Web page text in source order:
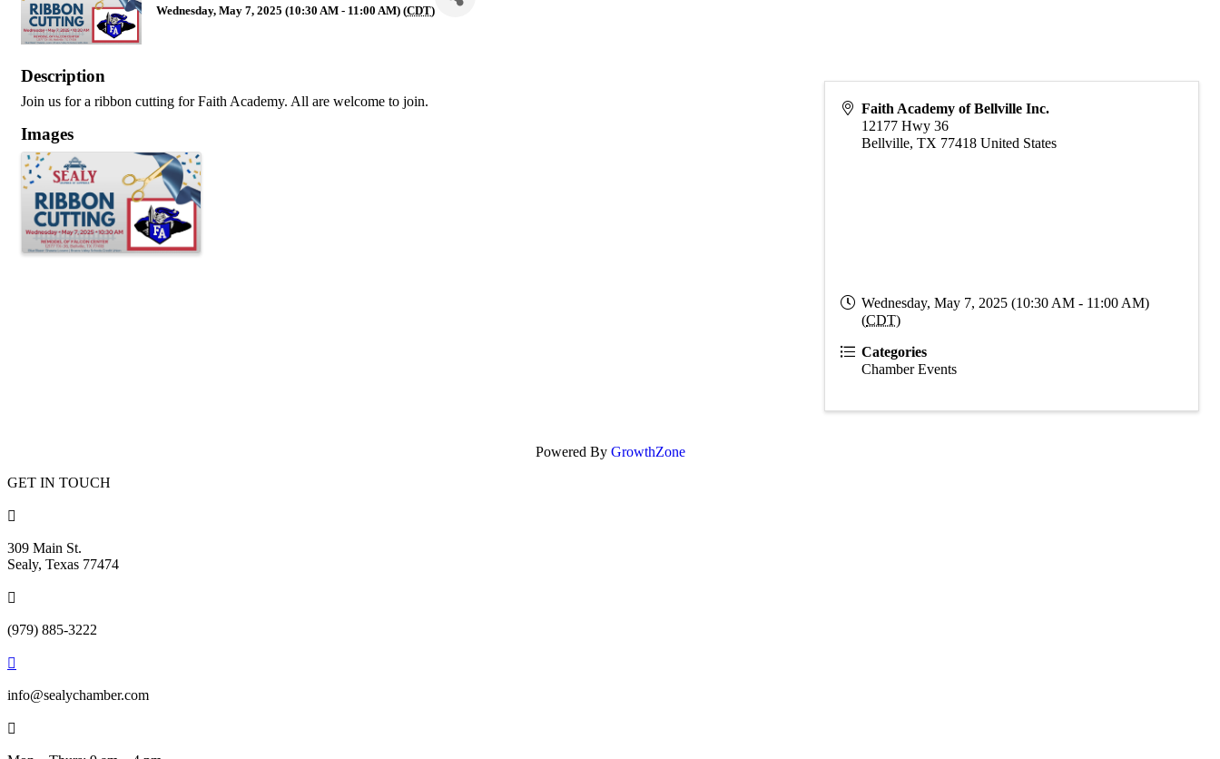
Wednesday, May 7, 2025 (10:30 AM - 11:00 AM) (CDT)
Description
Join us for a ribbon cutting for Faith Academy. All are welcome to join.
Images
Faith Academy of Bellville Inc.
12177 Hwy 36
Bellville,TX 77418 United States
Wednesday, May 7, 2025 (10:30 AM - 11:00 AM)
(CDT)
Categories
Chamber Events
Powered By GrowthZone
GET IN TOUCH

309 Main St.
Sealy, Texas 77474

(979) 885-3222

info@sealychamber.com
